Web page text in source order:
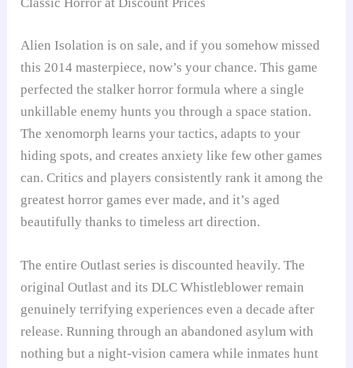
Classic Horror at Discount Prices
Alien Isolation is on sale, and if you somehow missed
this 2014 masterpiece, now’s your chance. This game
perfected the stalker horror formula where a single
unkillable enemy hunts you through a space station.
The xenomorph learns your tactics, adapts to your
hiding spots, and creates anxiety like few other games
can. Critics and players consistently rank it among the
greatest horror games ever made, and it’s aged
beautifully thanks to timeless art direction.
The entire Outlast series is discounted heavily. The
original Outlast and its DLC Whistleblower remain
genuinely terrifying experiences even a decade after
release. Running through an abandoned asylum with
nothing but a night-vision camera while inmates hunt